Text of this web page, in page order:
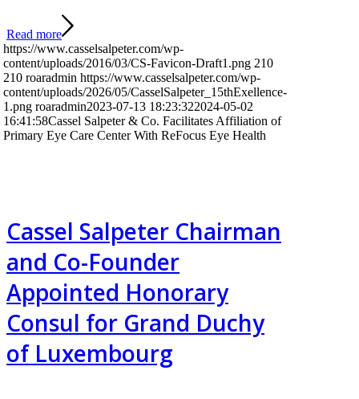
Read more
https://www.casselsalpeter.com/wp-
content/uploads/2016/03/CS-Favicon-Draft1.png 210
210 roaradmin https://www.casselsalpeter.com/wp-
content/uploads/2026/05/CasselSalpeter_15thExellence-
1.png roaradmin2023-07-13 18:23:322024-05-02
16:41:58Cassel Salpeter & Co. Facilitates Affiliation of
Primary Eye Care Center With ReFocus Eye Health
Cassel Salpeter Chairman
and Co-Founder
Appointed Honorary
Consul for Grand Duchy
of Luxembourg